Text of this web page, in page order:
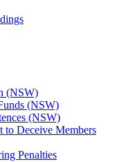
(NSW)
(NSW)
(NSW)
to Deceive Members
Penalties